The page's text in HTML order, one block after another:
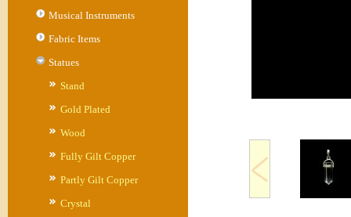
Musical Instruments
Fabric Items
Statues
Stand
Gold Plated
Wood
Fully Gilt Copper
Partly Gilt Copper
Crystal